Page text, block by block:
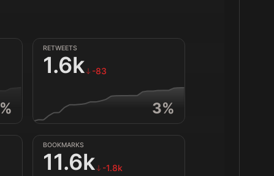
%
RETWEETS
1.6k -83
3%
BOOKMARKS
11.6k -1.8k